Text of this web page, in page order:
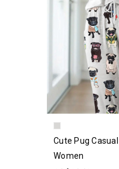
Cute Pug
Women